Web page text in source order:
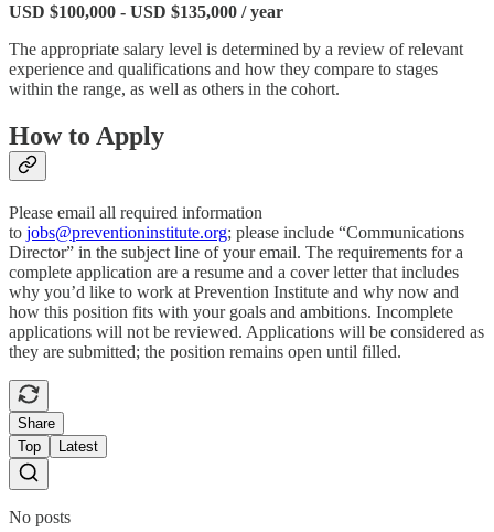
USD $100,000 - USD $135,000 / year
The appropriate salary level is determined by a review of relevant
experience and qualifications and how they compare to stages
within the range, as well as others in the cohort.
How to Apply
Please email all required information
to jobs@preventioninstitute.org; please include “Communications
Director” in the subject line of your email. The requirements for a
complete application are a resume and a cover letter that includes
why you’d like to work at Prevention Institute and why now and
how this position fits with your goals and ambitions. Incomplete
applications will not be reviewed. Applications will be considered as
they are submitted; the position remains open until filled.
Share
Top
Latest
No posts